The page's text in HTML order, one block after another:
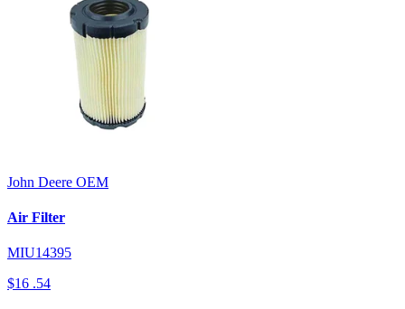
John Deere OEM
Air Filter
MIU14395
$16 .54